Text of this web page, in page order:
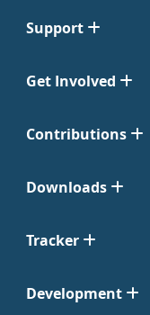
Support
Get Involved
Contributions
Downloads
Tracker
Development